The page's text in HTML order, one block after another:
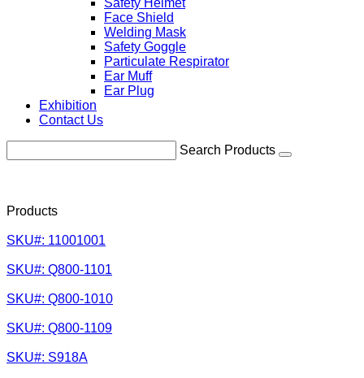
Safety Helmet
Face Shield
Welding Mask
Safety Goggle
Particulate Respirator
Ear Muff
Ear Plug
Exhibition
Contact Us
Search Products
Products
SKU#: 11001001
SKU#: Q800-1101
SKU#: Q800-1010
SKU#: Q800-1109